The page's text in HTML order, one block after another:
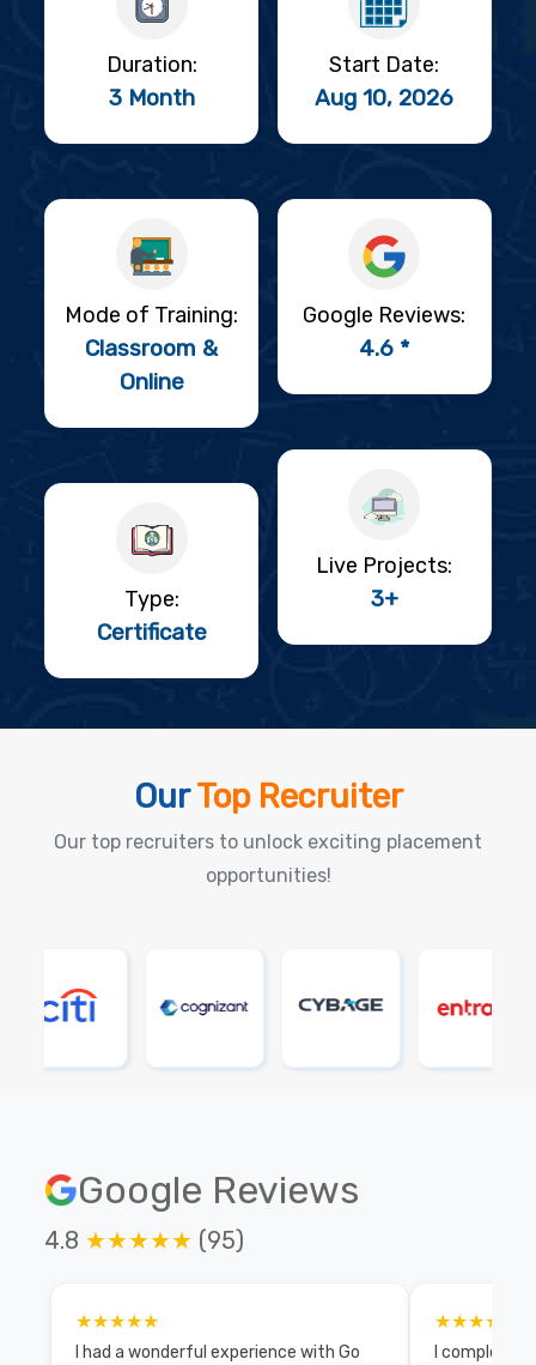
Duration:
3 Month
Mode of Training:
Classroom &
Online
Type:
Certificate
Start Date:
Aug 10, 2026
Google Reviews:
4.6 *
Live Projects:
3+
OurTop Recruiter
Our top recruiters to unlock exciting placement
opportunities!
Google Reviews
4.8 ★★★★★ (95)
★★★★★
I had a wonderful experience with Go
★★★★★
I completed